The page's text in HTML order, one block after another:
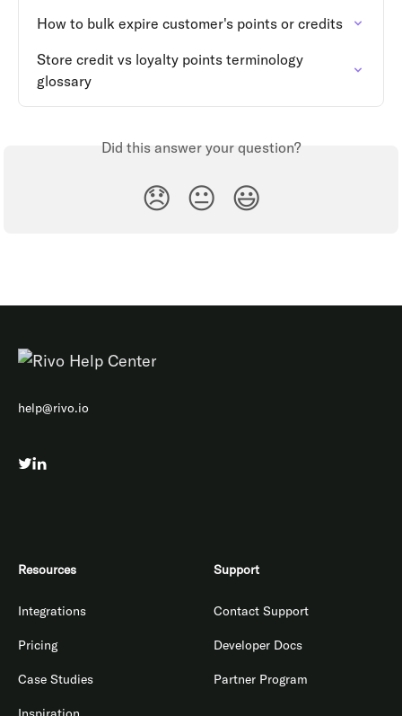
How to bulk expire customer's points or credits
Store credit vs loyalty points terminology
glossary
Did this answer your question?
😞 😐 😃
help@rivo.io
Resources
Integrations
Pricing
Case Studies
Support
Contact Support
Developer Docs
Partner Program